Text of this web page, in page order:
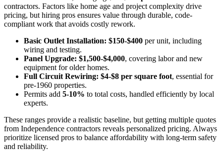
contractors. Factors like home age and project complexity drive
pricing, but hiring pros ensures value through durable, code-
compliant work that avoids costly rework.
Basic Outlet Installation: $150-$400 per unit, including
wiring and testing.
Panel Upgrade: $1,500-$4,000, covering labor and new
equipment for older homes.
Full Circuit Rewiring: $4-$8 per square foot, essential for
pre-1960 properties.
Permits add 5-10% to total costs, handled efficiently by local
experts.
These ranges provide a realistic baseline, but getting multiple quotes
from Independence contractors reveals personalized pricing. Always
prioritize licensed pros to balance affordability with long-term safety
and reliability.